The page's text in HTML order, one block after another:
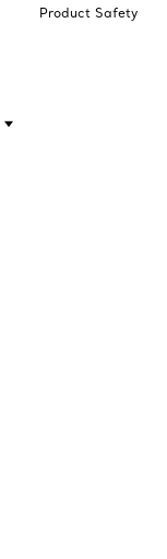
Product Safety